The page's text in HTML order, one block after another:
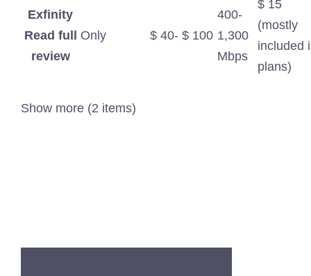
Exfinity
Read full
review
Only $ 40- $ 100
400-
1,300
Mbps
$ 15
(mostly
included
plans)
Show more (2 items)